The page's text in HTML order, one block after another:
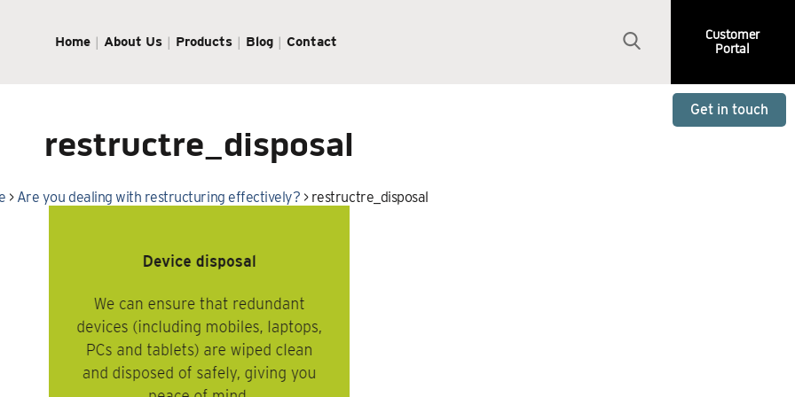
Home About Us Products Blog Contact
Customer
Portal
Get in touch
restructre_disposal
> Are you dealing with restructuring effectively? > restructre_disposal